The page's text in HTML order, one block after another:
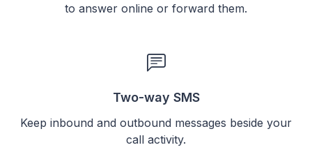
to answer online or forward them.
Two-way SMS
Keep inbound and outbound messages beside your
call activity.